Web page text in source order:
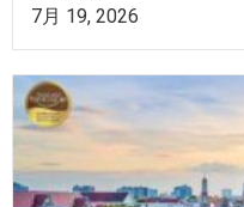
7月 19, 2026